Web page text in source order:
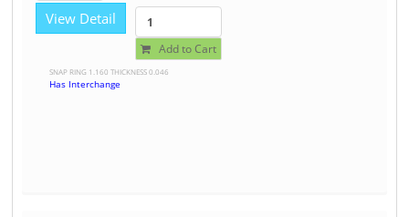
View Detail
Add to Cart
SNAP RING 1.160 THICKNESS 0.046
Has Interchange